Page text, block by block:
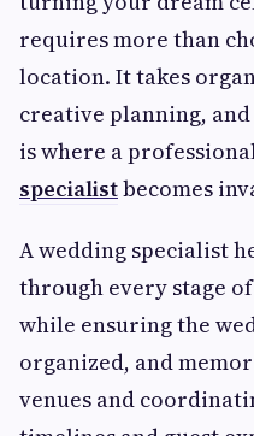
requires more than
location. It takes
creative planning,
is where a
specialistbecomes
A wedding specialist
through every stage
while ensuring the
organized, and
venues and